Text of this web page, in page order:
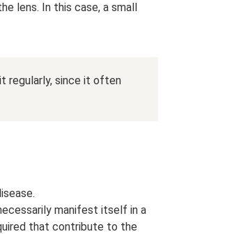
lens. In this case, a small
regularly, since it often
manifest itself in a
that contribute to the